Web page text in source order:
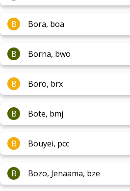
B Bora, boa
B Borna, bwo
B Boro, brx
B Bote, bmj
B Bouyei, pcc
B Bozo, Jenaama, bze